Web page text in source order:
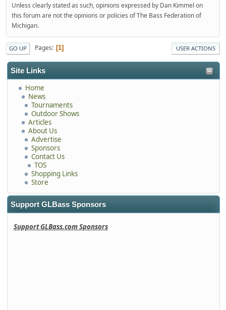
Site Links
Home
News
Tournaments
Outdoor Shows
Articles
About Us
Advertise
Sponsors
Contact Us
TOS
Shopping Links
Store
Support GLBass Sponsors
Support GLBass.com Sponsors
Unless clearly stated as such, opinions expressed by Dan Kimmel on
this forum are not the opinions or policies of The Bass Federation of
Michigan.
GO UP Pages 1 USER ACTIONS